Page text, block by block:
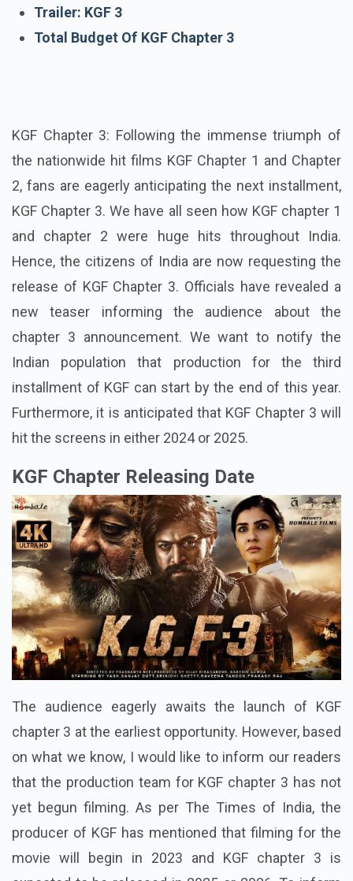
Trailer: KGF 3
Total Budget Of KGF Chapter 3
KGF Chapter 3: Following the immense triumph of
the nationwide hit films KGF Chapter 1 and Chapter
2, fans are eagerly anticipating the next installment,
KGF Chapter 3. We have all seen how KGF chapter 1
and chapter 2 were huge hits throughout India.
Hence, the citizens of India are now requesting the
release of KGF Chapter 3. Officials have revealed a
new teaser informing the audience about the
chapter 3 announcement. We want to notify the
Indian population that production for the third
installment of KGF can start by the end of this year.
Furthermore, it is anticipated that KGF Chapter 3 will
hit the screens in either 2024 or 2025.
KGF Chapter Releasing Date
The audience eagerly awaits the launch of KGF
chapter 3 at the earliest opportunity. However, based
on what we know, I would like to inform our readers
that the production team for KGF chapter 3 has not
yet begun filming. As per The Times of India, the
producer of KGF has mentioned that filming for the
movie will begin in 2023 and KGF chapter 3 is